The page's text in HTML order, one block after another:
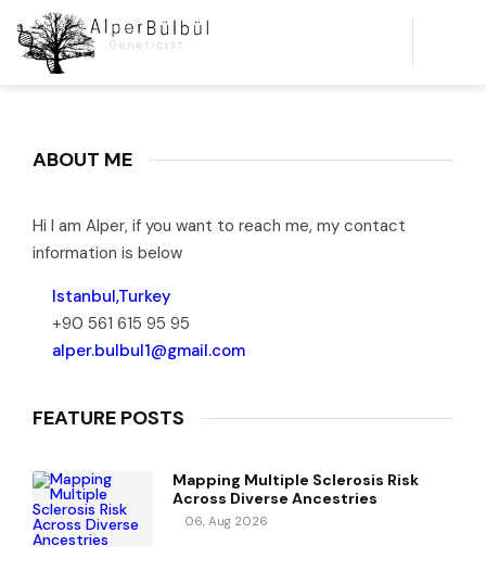
ABOUT ME
Hi I am Alper, if you want to reach me, my contact
information is below
Istanbul,Turkey
+90 561 615 95 95
alper.bulbul1@gmail.com
FEATURE POSTS
Mapping Multiple Sclerosis Risk
Across Diverse Ancestries
06, Aug 2026